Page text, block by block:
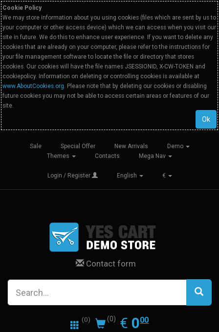
Cookie Policy
We may store information about you using cookies (files which are sent by us to
your computer or other access device) which we can access when you visit our
site in future. We do this to enhance user experience. If you want to delete any
cookies that are already on your computer, please refer to the instructions for
your file management software to locate the file or directory that stores
cookies. Our cookies will have the file names JSESSIONID, X-CW-TOKEN and
cookiepolicy. Information on deleting or controlling cookies is available at
www.AboutCookies.org. Please note that by deleting our cookies or disabling
future cookies you may not be able to access certain areas or features of our
site.
Ok
Sale Special Offer New Arrivals
Demo
Themes
Contacts Mega Nav
Login / Register English €
Contact form
(0) (0) € EUR
0.00
000